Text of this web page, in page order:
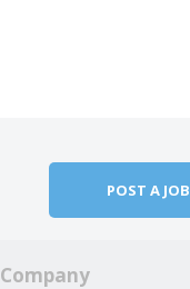
POST A JOB
Company